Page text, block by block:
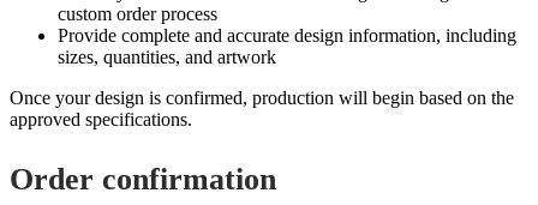
custom order process
Provide complete and accurate design information, including
sizes, quantities, and artwork
Once your design is confirmed, production will begin based on the
approved specifications.
Order confirmation